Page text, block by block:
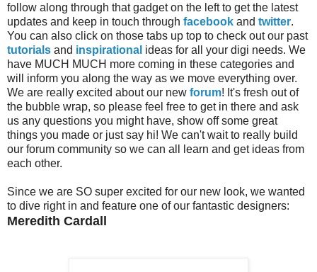
follow along through that gadget on the left to get the latest
updates and keep in touch through facebook and twitter.
You can also click on those tabs up top to check out our past
tutorials and inspirational ideas for all your digi needs. We
have MUCH MUCH more coming in these categories and
will inform you along the way as we move everything over.
We are really excited about our new forum! It's fresh out of
the bubble wrap, so please feel free to get in there and ask
us any questions you might have, show off some great
things you made or just say hi! We can't wait to really build
our forum community so we can all learn and get ideas from
each other.
Since we are SO super excited for our new look, we wanted
to dive right in and feature one of our fantastic designers:
Meredith Cardall